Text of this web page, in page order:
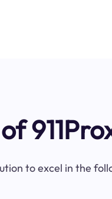
to excel in the